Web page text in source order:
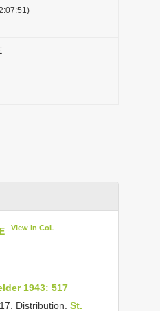
n
View in CoL
1943: 517
Distribution.St.